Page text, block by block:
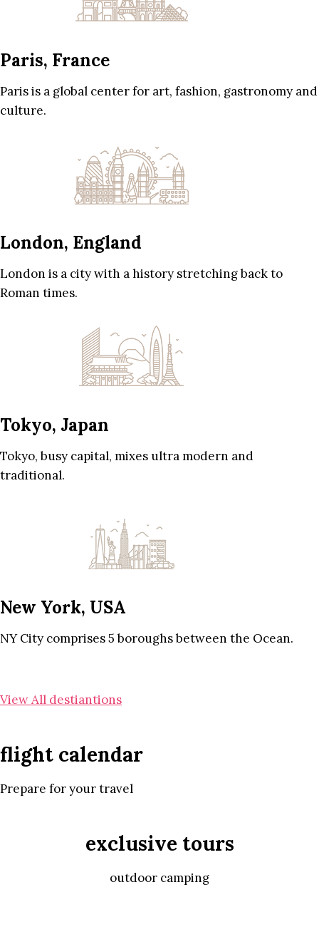
Paris, France
Paris is a global center for art, fashion, gastronomy and
culture.
London, England
London is a city with a history stretching back to
Roman times.
Tokyo, Japan
Tokyo, busy capital, mixes ultra modern and
traditional.
New York, USA
NY City comprises 5 boroughs between the Ocean.
View All destiantions
flight calendar
Prepare for your travel
exclusive tours
outdoor camping